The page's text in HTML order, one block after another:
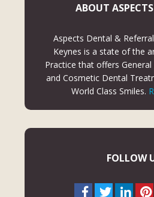
ABOUT
Aspects Dental &
Keynes is a state of the
Practice that offers
and Cosmetic Dental
World Class Smiles.
FOLLOW